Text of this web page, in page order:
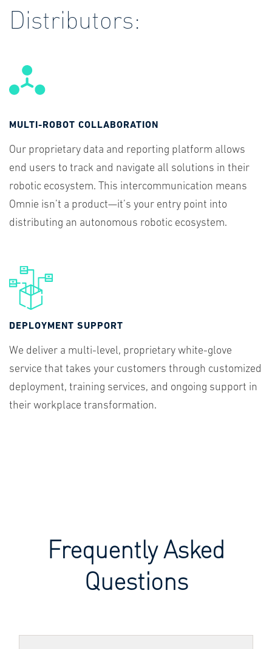
Distributors:
MULTI-ROBOT COLLABORATION
Our proprietary data and reporting platform allows
end users to track and navigate all solutions in their
robotic ecosystem. This intercommunication means
Omnie isn’t a product—it’s your entry point into
distributing an autonomous robotic ecosystem.
DEPLOYMENT SUPPORT
We deliver a multi-level, proprietary white-glove
service that takes your customers through customized
deployment, training services, and ongoing support in
their workplace transformation.
Frequently Asked
Questions